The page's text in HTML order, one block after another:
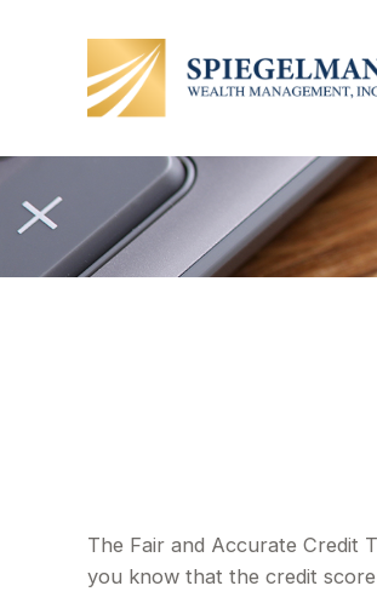
The Fair and Accurate Credit
you know that the credit